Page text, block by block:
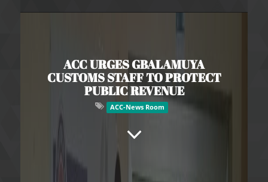
ACC URGES GBALAMUYA
CUSTOMS STAFF TO PROTECT
PUBLIC REVENUE
ACC-News Room